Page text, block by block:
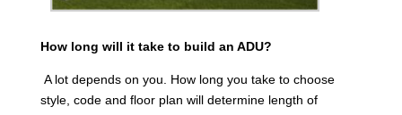
How long will it take to build an ADU?
A lot depends on you. How long you take to choose
style, code and floor plan will determine length of